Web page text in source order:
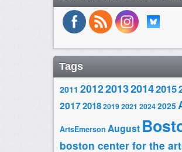
Tags
2011 2012201320142015
2017201820192021 20242025
ArtsEmerson August
boston center for the